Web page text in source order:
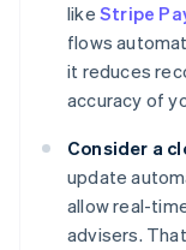
like Stripe
flows
it reduces
accuracy of
Consider a
update
allow real-
advisers.